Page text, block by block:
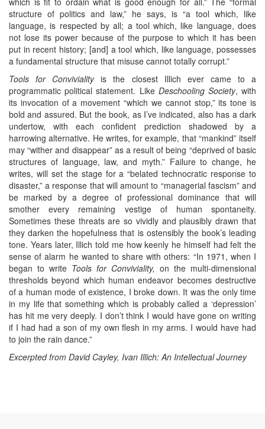
structure of politics and law,” he says, is “a tool which, like
language, is respected by all; a tool which, like language, does
not lose its power because of the purpose to which it has been
put in recent history; [and] a tool which, like language, possesses
a fundamental structure that misuse cannot totally corrupt.”
Tools for Convivialityis the closest Illich ever came to a
programmatic political statement. Like Deschooling Society, with
its invocation of a movement “which we cannot stop,” its tone is
bold and assured. But the book, as I’ve indicated, also has a dark
undertow, with each confident prediction shadowed by a
harrowing alternative. He writes, for example, that “mankind” itself
may “wither and disappear” as a result of being “deprived of basic
structures of language, law, and myth.” Failure to change, he
writes, will set the stage for a “belated technocratic response to
disaster,” a response that will amount to “managerial fascism” and
be marked by a degree of professional dominance that will
smother every remaining vestige of human spontaneity.
Sometimes these threats are so vividly and plausibly drawn that
they darken the hopefulness that is ostensibly the book’s leading
tone. Years later, Illich told me how keenly he himself had felt the
sense of alarm he wanted to share with others: “In 1971, when I
began to write Tools for Conviviality, on the multi-dimensional
thresholds beyond which human endeavor becomes destructive
of a human mode of existence, I broke down. It was the only time
in my life that something which is probably called a ‘depression’
has hit me very deeply. I don’t think I would have gone on writing
if I had had a son of my own flesh in my arms. I would have had
to join the rain dance.”
Excerpted from David Cayley, Ivan Illich: An Intellectual Journey